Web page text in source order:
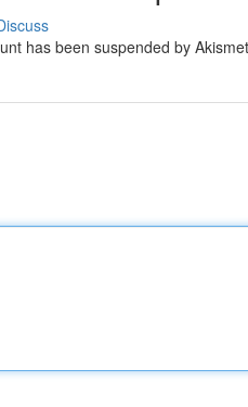
has been suspended by